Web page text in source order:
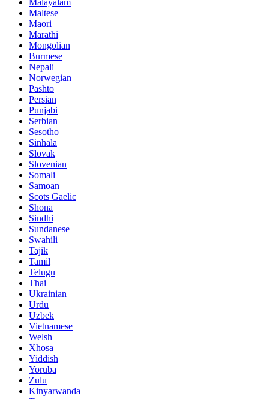
Malayalam
Maltese
Maori
Marathi
Mongolian
Burmese
Nepali
Norwegian
Pashto
Persian
Punjabi
Serbian
Sesotho
Sinhala
Slovak
Slovenian
Somali
Samoan
Scots Gaelic
Shona
Sindhi
Sundanese
Swahili
Tajik
Tamil
Telugu
Thai
Ukrainian
Urdu
Uzbek
Vietnamese
Welsh
Xhosa
Yiddish
Yoruba
Zulu
Kinyarwanda